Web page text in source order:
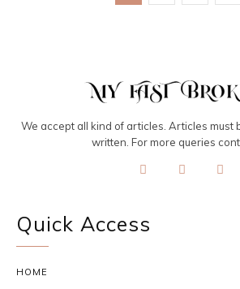
We accept all kind of articles. Articles must
written. For more queries
Quick Access
HOME